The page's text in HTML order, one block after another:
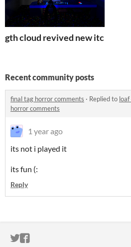
gth cloud revived new itch
Recent community posts
final tag horror comments · Replied to
horror comments
1 year ago
its not i played it
its fun (:
Reply
ITCH.IO ON TWITTER
ITCH.IO ON